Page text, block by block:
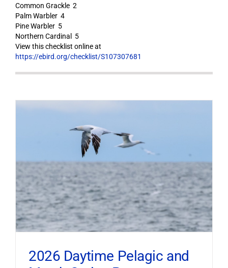
Common Grackle 2
Palm Warbler 4
Pine Warbler 5
Northern Cardinal 5
View this checklist online at
https://ebird.org/checklist/S107307681
2026 Daytime Pelagic and